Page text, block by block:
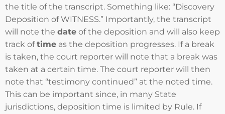
the title of the transcript. Something like: “Discovery
Deposition of WITNESS.” Importantly, the transcript
will note the date of the deposition and will also keep
track oftime as the deposition progresses. If a break
is taken, the court reporter will note that a break was
taken at a certain time. The court reporter will then
note that “testimony continued” at the noted time.
This can be important since, in many State
jurisdictions, deposition time is limited by Rule. If